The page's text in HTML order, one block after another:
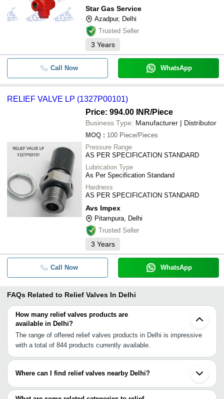
Star Gas Service
Azadpur, Delhi
Trusted Seller
3 Years
Call Now WhatsApp
RELIEF VALVE LP (1327P00101)
Price: 994.00 INR/Piece
Business Type: Manufacturer | Distributor
MOQ : 100 Piece/Pieces
Pressure Range
AS PER SPECIFICATION STANDARD
Lubrication Type
As Per Specification Standand
Hardness
AS PER SPECIFICATION STANDARD
Avs Impex
Pitampura, Delhi
Trusted Seller
3 Years
Call Now WhatsApp
FAQs Related to Relief Valves In Delhi
How many relief valves products are
available in Delhi?
The range of offered relief valves products in Delhi is impressive
with a total of 844 products currently available.
Where can I find relief valves nearby Delhi?
You can find relief valves around Delhi such as Noida Ghaziabad
Gurgaon Faridabad Ballabgarh Jhajjar Dharuhera Yamunanagar